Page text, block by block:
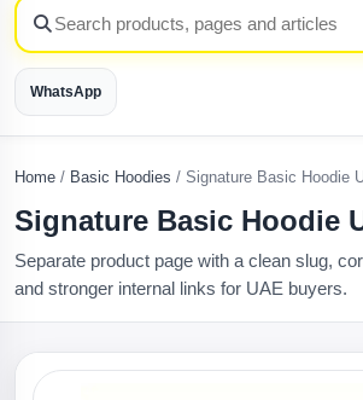
WhatsApp
Home / Basic Hoodies / Signature Basic Hoodie
Signature Basic Hoodie
Separate product page with a clean slug,
and stronger internal links for UAE buyers.